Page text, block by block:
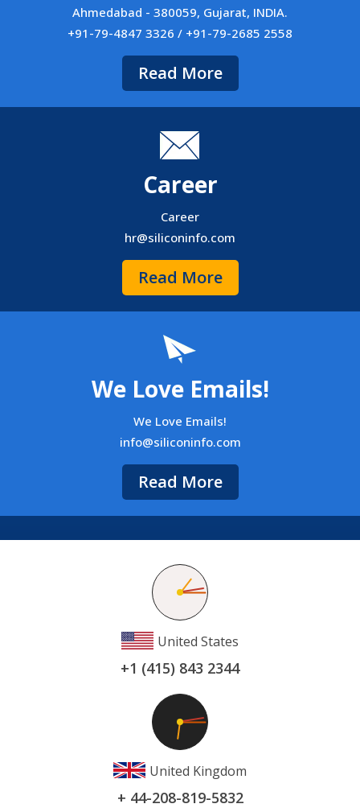
Ahmedabad - 380059, Gujarat, INDIA.
+91-79-4847 3326 / +91-79-2685 2558
Read More
Career
Career
hr@siliconinfo.com
Read More
We Love Emails!
We Love Emails!
info@siliconinfo.com
Read More
United States
+1 (415) 843 2344
United Kingdom
+ 44-208-819-5832